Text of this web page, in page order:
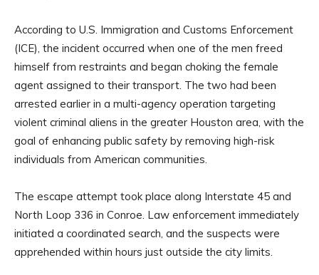
According to U.S. Immigration and Customs Enforcement
(ICE), the incident occurred when one of the men freed
himself from restraints and began choking the female
agent assigned to their transport. The two had been
arrested earlier in a multi-agency operation targeting
violent criminal aliens in the greater Houston area, with the
goal of enhancing public safety by removing high-risk
individuals from American communities.
The escape attempt took place along Interstate 45 and
North Loop 336 in Conroe. Law enforcement immediately
initiated a coordinated search, and the suspects were
apprehended within hours just outside the city limits.